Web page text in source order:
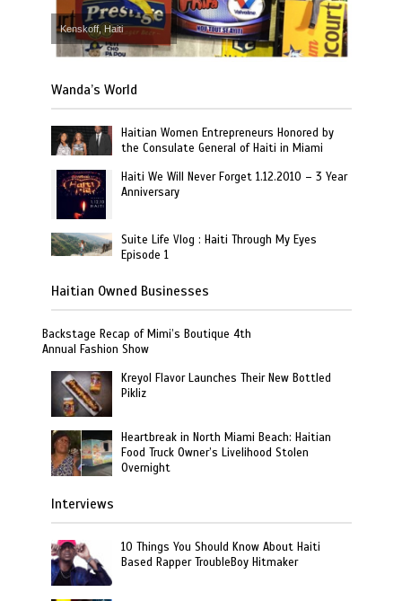
Kenskoff, Haiti
Wanda’s World
Haitian Women Entrepreneurs Honored by
the Consulate General of Haiti in Miami
Haiti We Will Never Forget 1.12.2010 – 3 Year
Anniversary
Suite Life Vlog : Haiti Through My Eyes
Episode 1
Haitian Owned Businesses
Backstage Recap of Mimi’s Boutique 4th
Annual Fashion Show
Kreyol Flavor Launches Their New Bottled
Pikliz
Heartbreak in North Miami Beach: Haitian
Food Truck Owner’s Livelihood Stolen
Overnight
Interviews
10 Things You Should Know About Haiti
Based Rapper TroubleBoy Hitmaker